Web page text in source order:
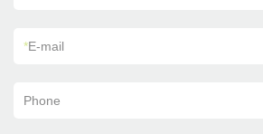
*E-mail
Phone